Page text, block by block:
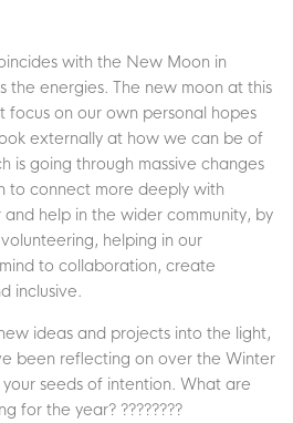
with the New Moon in
the energies. The new moon at this
focus on our own personal hopes
externally at how we can be of
is going through massive changes
to connect more deeply with
help in the wider community, by
helping in our
to collaboration, create
inclusive.
ideas and projects into the light,
been reflecting on over the Winter
seeds of intention. What are
for the year? ????????